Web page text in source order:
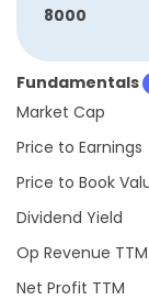
8000
Fundamentals
Market Cap
Price to Earnings
Price to Book
Dividend Yield
Op Revenue TTM
Net Profit TTM